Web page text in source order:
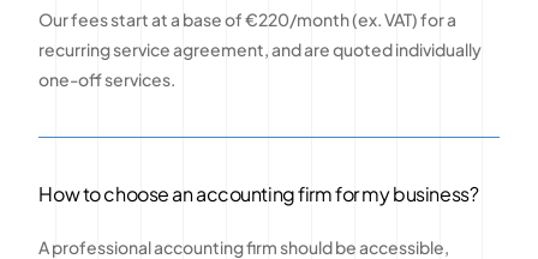
Our fees start at a base of €220/month (ex. VAT) for a
recurring service agreement, and are quoted individually
one-off services.
How to choose an accounting firm for my business?
A professional accounting firm should be accessible,